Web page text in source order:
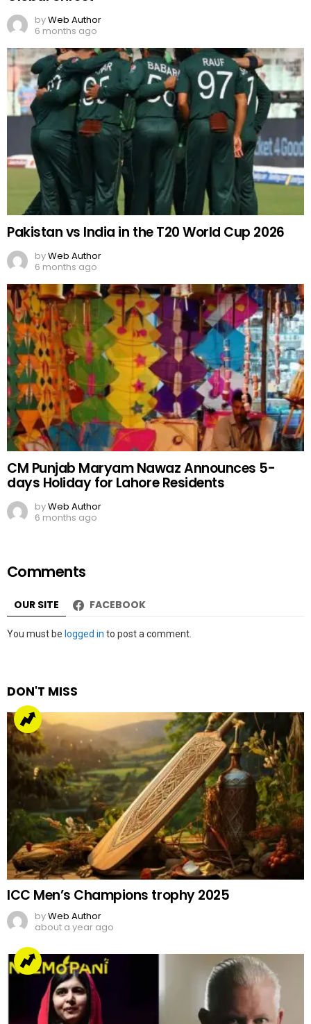
byWeb Author
6 months ago
Pakistan vs India in the T20 World Cup 2026
byWeb Author
6 months ago
CM Punjab Maryam Nawaz Announces 5-
days Holiday for Lahore Residents
byWeb Author
6 months ago
Comments
OUR SITE FACEBOOK
Leave
You must be logged in to post a comment.
DON'T MISS
ICC Men’s Champions trophy 2025
byWeb Author
about a year ago